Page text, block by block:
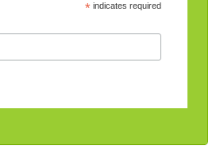
*indicates required